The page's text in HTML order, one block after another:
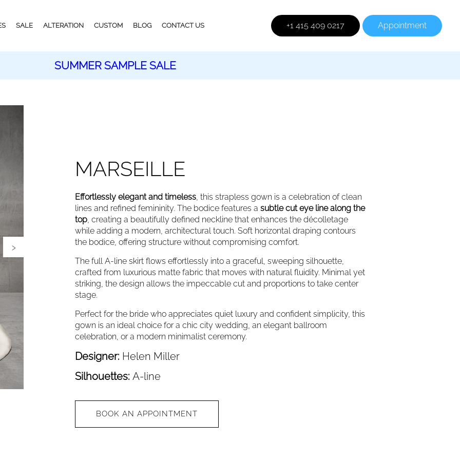
SALE ALTERATION CUSTOM BLOG CONTACT US +1 415 409 0217 Appointment
SUMMER SAMPLE SALE
›
MARSEILLE
Effortlessly elegant and timeless, this strapless gown is a celebration of clean
lines and refined femininity. The bodice features asubtle cut eye line along the
top, creating a beautifully defined neckline that enhances the décolletage
while adding a modern, architectural touch. Soft horizontal draping contours
the bodice, offering structure without compromising comfort.
The full A-line skirt flows effortlessly into a graceful, sweeping silhouette,
crafted from luxurious matte fabric that moves with natural fluidity. Minimal yet
striking, the design allows the impeccable cut and proportions to take center
stage.
Perfect for the bride who appreciates quiet luxury and confident simplicity, this
gown is an ideal choice for a chic city wedding, an elegant ballroom
celebration, or a modern minimalist ceremony.
Designer: Helen Miller
Silhouettes:A-line
BOOK AN APPOINTMENT